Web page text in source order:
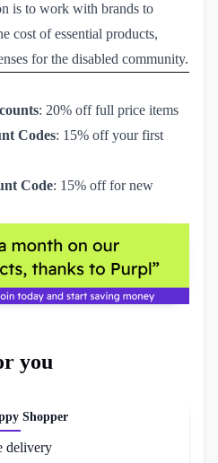
is to work with brands to
cost of essential products,
for the disabled community.
: 20% off full price items
Codes: 15% off your first
Code: 15% off for new
you
Shopper
delivery